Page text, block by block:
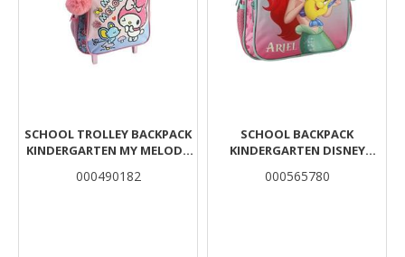
SCHOOL TROLLEY BACKPACK
KINDERGARTEN MY MELODY
000490182
SCHOOL BACKPACK
KINDERGARTEN DISNEY
COMPARTMENTS
000565780